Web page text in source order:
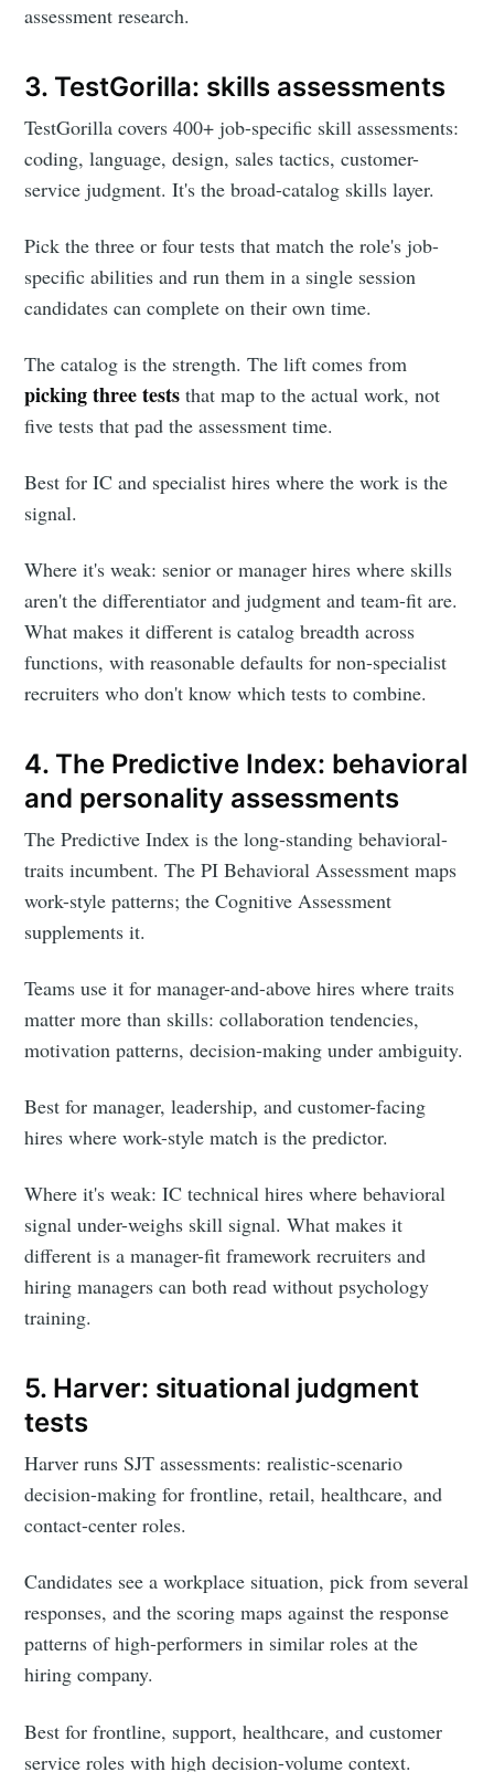
assessment research.
3. TestGorilla: skills assessments
TestGorilla covers 400+ job-specific skill assessments:
coding, language, design, sales tactics, customer-
service judgment. It's the broad-catalog skills layer.
Pick the three or four tests that match the role's job-
specific abilities and run them in a single session
candidates can complete on their own time.
The catalog is the strength. The lift comes from
picking three tests that map to the actual work, not
five tests that pad the assessment time.
Best for IC and specialist hires where the work is the
signal.
Where it's weak: senior or manager hires where skills
aren't the differentiator and judgment and team-fit are.
What makes it different is catalog breadth across
functions, with reasonable defaults for non-specialist
recruiters who don't know which tests to combine.
4. The Predictive Index: behavioral
and personality assessments
The Predictive Index is the long-standing behavioral-
traits incumbent. The PI Behavioral Assessment maps
work-style patterns; the Cognitive Assessment
supplements it.
Teams use it for manager-and-above hires where traits
matter more than skills: collaboration tendencies,
motivation patterns, decision-making under ambiguity.
Best for manager, leadership, and customer-facing
hires where work-style match is the predictor.
Where it's weak: IC technical hires where behavioral
signal under-weighs skill signal. What makes it
different is a manager-fit framework recruiters and
hiring managers can both read without psychology
training.
5. Harver: situational judgment
tests
Harver runs SJT assessments: realistic-scenario
decision-making for frontline, retail, healthcare, and
contact-center roles.
Candidates see a workplace situation, pick from several
responses, and the scoring maps against the response
patterns of high-performers in similar roles at the
hiring company.
Best for frontline, support, healthcare, and customer
service roles with high decision-volume context.